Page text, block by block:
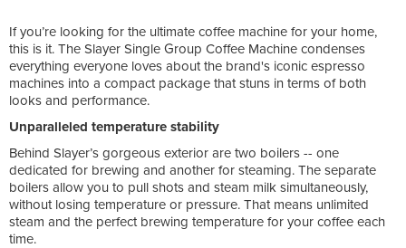
If you’re looking for the ultimate coffee machine for your home,
this is it. The Slayer Single Group Coffee Machine condenses
everything everyone loves about the brand's iconic espresso
machines into a compact package that stuns in terms of both
looks and performance.
Unparalleled temperature stability
Behind Slayer’s gorgeous exterior are two boilers -- one
dedicated for brewing and another for steaming. The separate
boilers allow you to pull shots and steam milk simultaneously,
without losing temperature or pressure. That means unlimited
steam and the perfect brewing temperature for your coffee each
time.